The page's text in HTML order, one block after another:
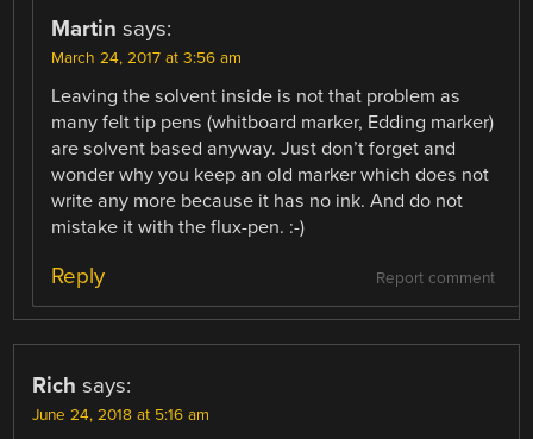
Martin says:
March 24, 2017 at 3:56 am
Leaving the solvent inside is not that problem as
many felt tip pens (whitboard marker, Edding marker)
are solvent based anyway. Just don’t forget and
wonder why you keep an old marker which does not
write any more because it has no ink. And do not
mistake it with the flux-pen. :-)
Report comment
Reply
Rich says:
June 24, 2018 at 5:16 am